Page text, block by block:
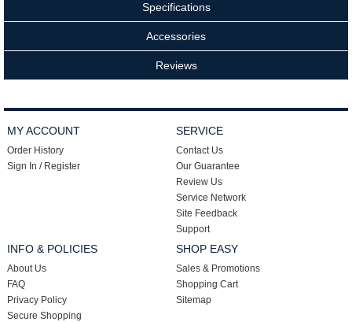
Specifications
Accessories
Reviews
MY ACCOUNT
Order History
Sign In / Register
SERVICE
Contact Us
Our Guarantee
Review Us
Service Network
Site Feedback
Support
INFO & POLICIES
About Us
FAQ
Privacy Policy
Secure Shopping
SHOP EASY
Sales & Promotions
Shopping Cart
Sitemap